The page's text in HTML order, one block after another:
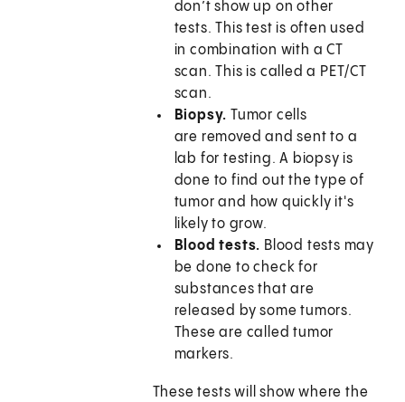
don’t show up on other
tests. This test is often used
in combination with a CT
scan. This is called a PET/CT
scan.
Biopsy. Tumor cells
are removed and sent to a
lab for testing. A biopsy is
done to find out the type of
tumor and how quickly it's
likely to grow.
Blood tests. Blood tests may
be done to check for
substances that are
released by some tumors.
These are called tumor
markers.
These tests will show where the